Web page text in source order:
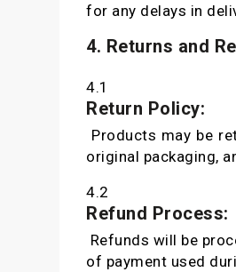
for any delays in
4. Returns and
4.1
Return Policy:
Products may be
original packaging,
4.2
Refund Process:
Refunds will be
of payment used